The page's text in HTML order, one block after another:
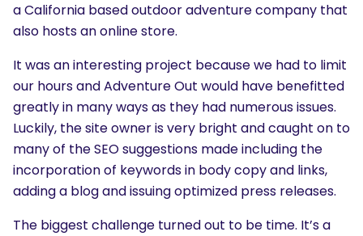
a California based outdoor adventure company that
also hosts an online store.
It was an interesting project because we had to limit
our hours and Adventure Out would have benefitted
greatly in many ways as they had numerous issues.
Luckily, the site owner is very bright and caught on to
many of the SEO suggestions made including the
incorporation of keywords in body copy and links,
adding a blog and issuing optimized press releases.
The biggest challenge turned out to be time. It’s a